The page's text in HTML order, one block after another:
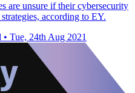
are unsure if their cybersecurity
according to EY.
• Tue, 24th Aug 2021